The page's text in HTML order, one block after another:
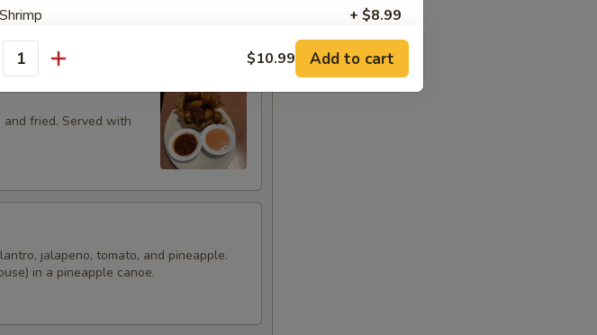
fried. Served with
jalapeno, tomato, and pineapple.
in a pineapple canoe.
Shrimp + $8.99
Scallops + $8.99
Pineapple
Octopus
Conch
$10.99 Add to cart